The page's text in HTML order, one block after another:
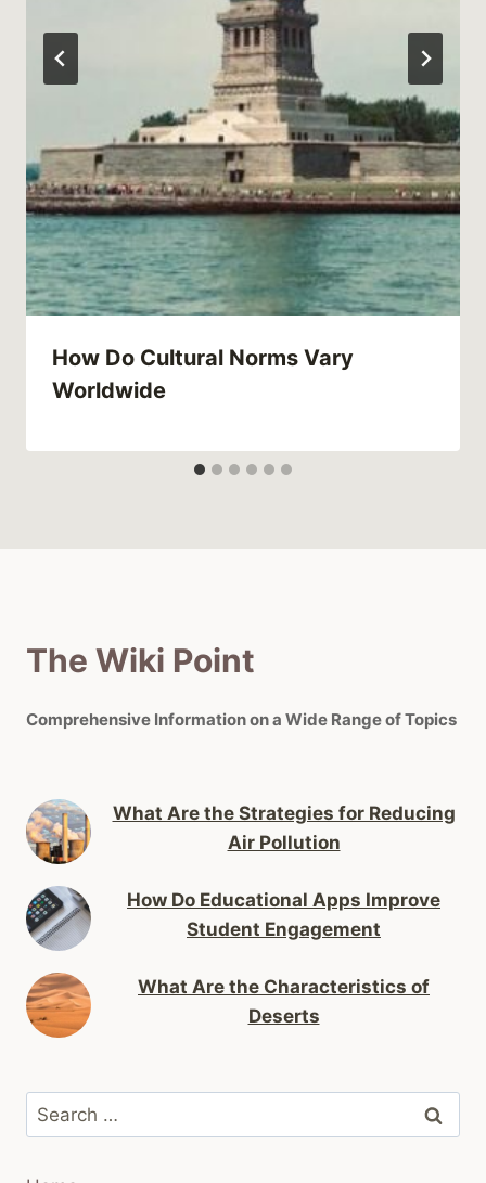
How Do Cultural Norms Vary
Worldwide
The Wiki Point
Comprehensive Information on a Wide Range of Topics
What Are the Strategies for Reducing
Air Pollution
How Do Educational Apps Improve
Student Engagement
What Are the Characteristics of
Deserts
Search
for: